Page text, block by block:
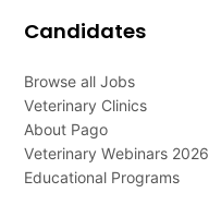
Candidates
Browse all Jobs
Veterinary Clinics
About Pago
Veterinary Webinars 2026
Educational Programs